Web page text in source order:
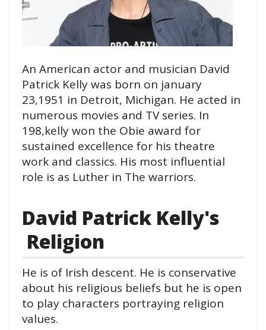
An American actor and musician David
Patrick Kelly was born on january
23,1951 in Detroit, Michigan. He acted in
numerous movies and TV series. In
198,kelly won the Obie award for
sustained excellence for his theatre
work and classics. His most influential
role is as Luther in The warriors.
David Patrick Kelly's
Religion
He is of Irish descent. He is conservative
about his religious beliefs but he is open
to play characters portraying religion
values.